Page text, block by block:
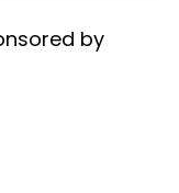
by